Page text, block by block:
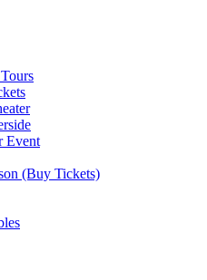
Event
(Buy Tickets)